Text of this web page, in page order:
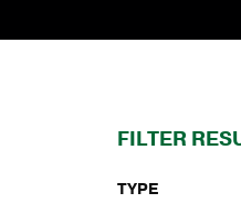
FILTER
TYPE